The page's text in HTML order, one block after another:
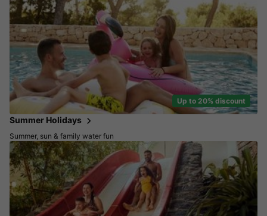
Up to 20% discount
Summer Holidays
Summer, sun & family water fun